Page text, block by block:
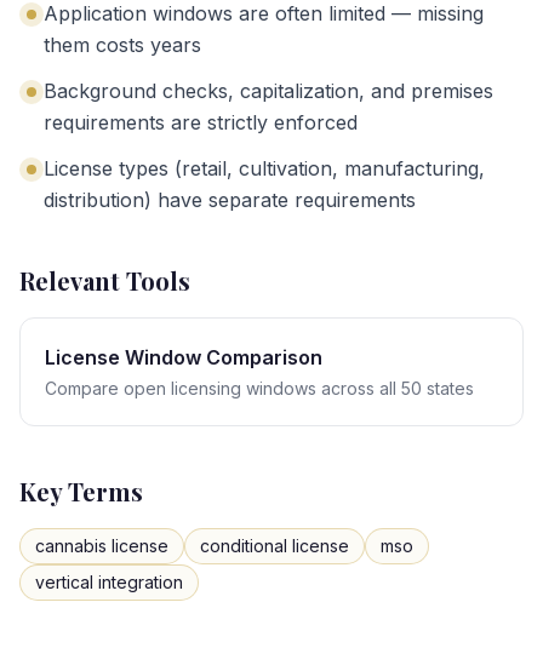
Application windows are often limited — missing
them costs years
Background checks, capitalization, and premises
requirements are strictly enforced
License types (retail, cultivation, manufacturing,
distribution) have separate requirements
Relevant Tools
License Window Comparison
Compare open licensing windows across all 50 states
Key Terms
cannabis license conditional license
mso
vertical integration